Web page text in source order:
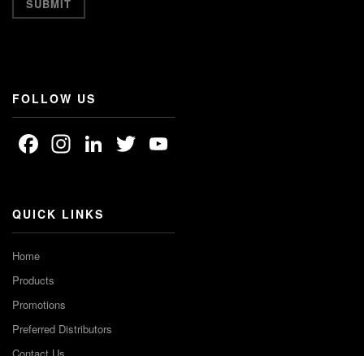
FOLLOW US
Facebook
Instagram
LinkedIn
Twitter
QUICK LINKS
Home
Products
Promotions
Preferred Distributors